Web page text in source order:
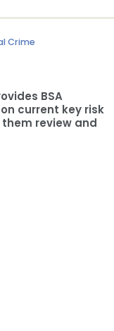
Crime
BSA
current key risk
review and